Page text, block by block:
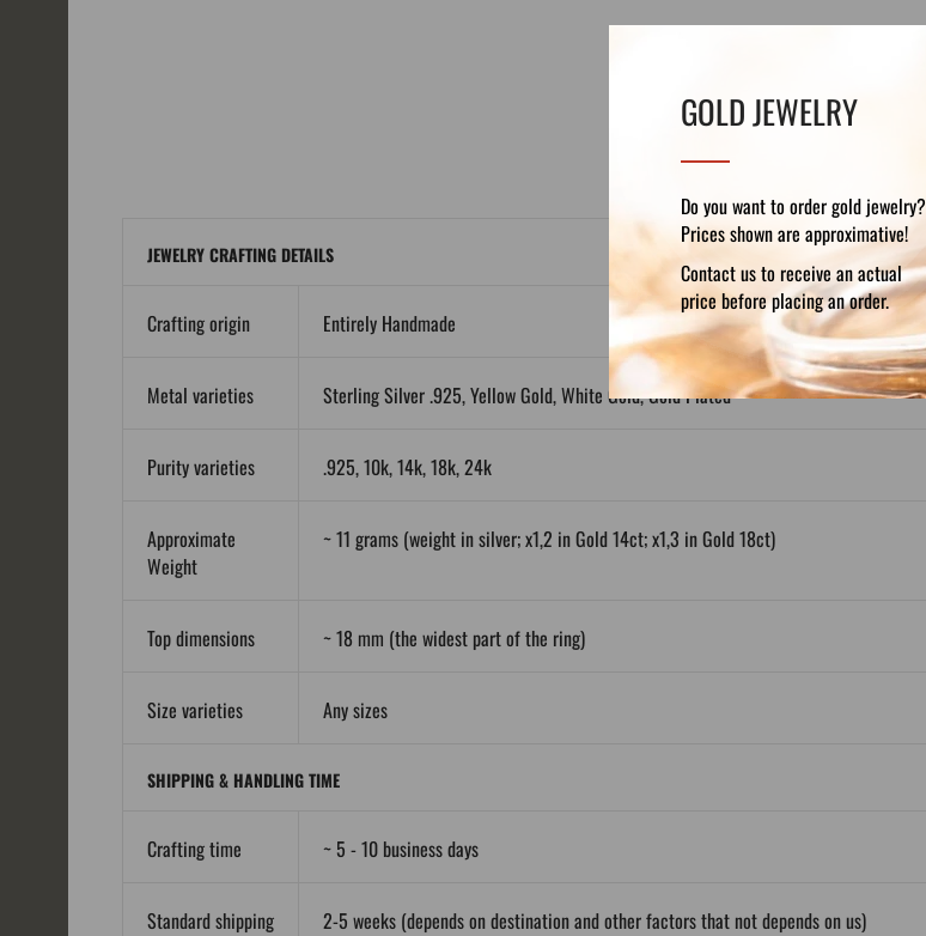
GOLD JEWELRY
Do you want to order gold jewelry?
Prices shown are approximative!
Contact us to receive an actual
price before placing an order.
JEWELRY CRAFTING DETAILS
Crafting origin Entirely Handmade
Metal varieties Sterling Silver .925, Yellow Gold, White Gold, Gold Plated
Purity varieties .925, 10k, 14k, 18k, 24k
Approximate
Weight
~ 11 grams (weight in silver; x1,2 in Gold 14ct; x1,3 in Gold 18ct)
Top dimensions ~ 18 mm (the widest part of the ring)
Size varieties Any sizes
SHIPPING & HANDLING TIME
Crafting time ~ 5 - 10 business days
Standard shipping 2-5 weeks (depends on destination and other factors that not depends on us)